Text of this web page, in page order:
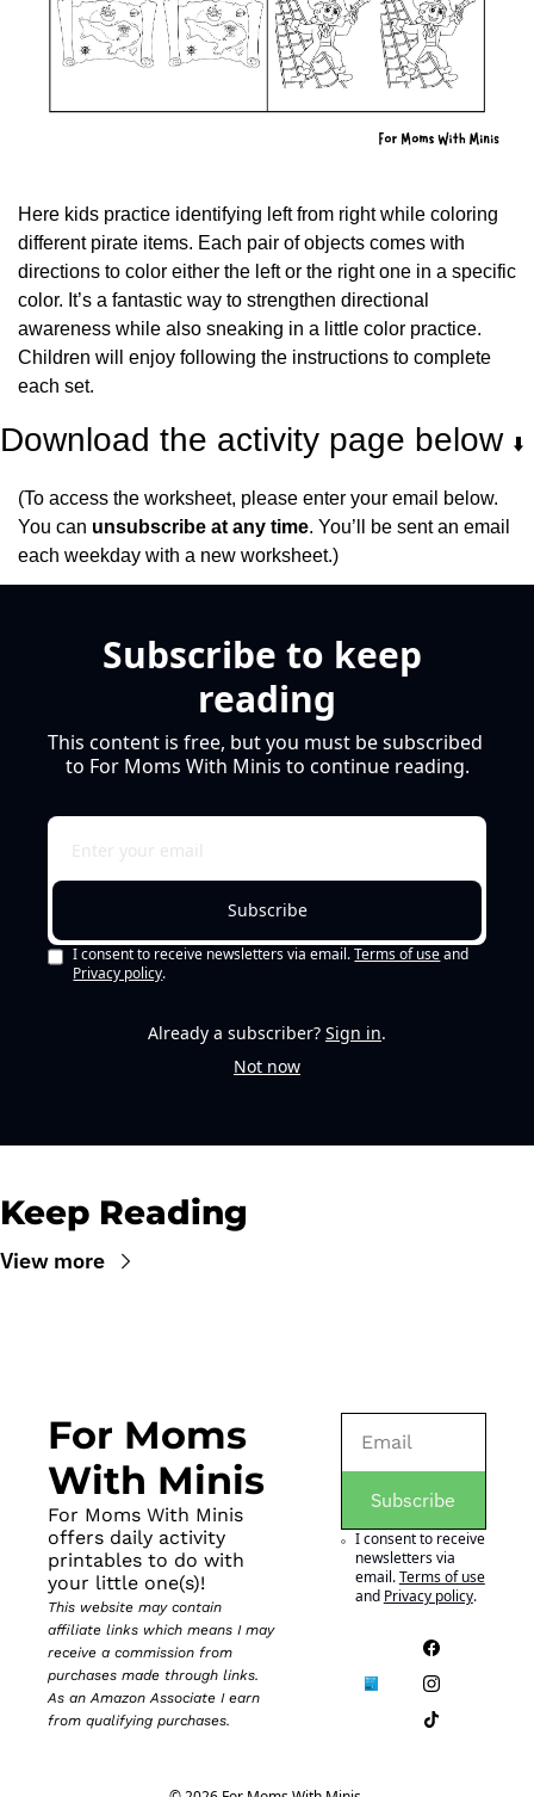
Here kids practice identifying left from right while coloring
different pirate items. Each pair of objects comes with
directions to color either the left or the right one in a specific
color. It’s a fantastic way to strengthen directional
awareness while also sneaking in a little color practice.
Children will enjoy following the instructions to complete
each set.
Download the activity page below ⬇️
(To access the worksheet, please enter your email below.
You can unsubscribe at any time. You’ll be sent an email
each weekday with a new worksheet.)
Subscribe to keep
reading
This content is free, but you must be subscribed
to For Moms With Minis to continue reading.
Subscribe
I consent to receive newsletters via email. Terms of use and
Privacy policy.
Already a subscriber? Sign in.
Not now
Keep Reading
View more
For Moms
With Minis
For Moms With Minis
offers daily activity
printables to do with
your little one(s)!
This website may contain
affiliate links which means I may
receive a commission from
purchases made through links.
As an Amazon Associate I earn
from qualifying purchases.
Subscribe
I consent to receive
newsletters via
email.Terms of use
and Privacy policy.